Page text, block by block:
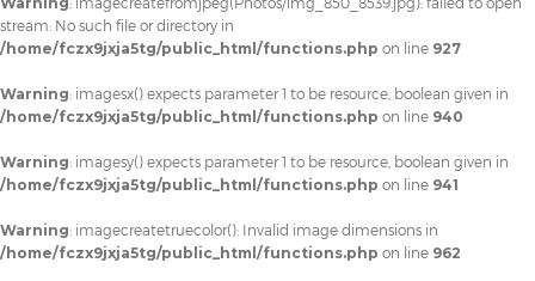
stream: No such file or directory in
/home/fczx9jxja5tg/public_html/functions.php on line 927
Warning: imagesx() expects parameter 1 to be resource, boolean given in
/home/fczx9jxja5tg/public_html/functions.php on line 940
Warning: imagesy() expects parameter 1 to be resource, boolean given in
/home/fczx9jxja5tg/public_html/functions.php on line 941
Warning: imagecreatetruecolor(): Invalid image dimensions in
/home/fczx9jxja5tg/public_html/functions.php on line 962